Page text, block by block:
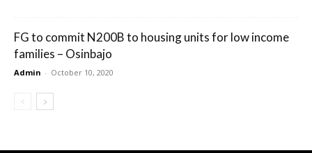
FG to commit N200B to housing units for low income
families – Osinbajo
Admin - October 10, 2020